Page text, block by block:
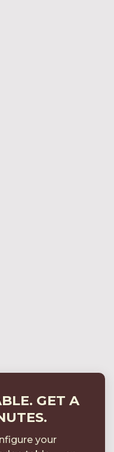
GET A
your